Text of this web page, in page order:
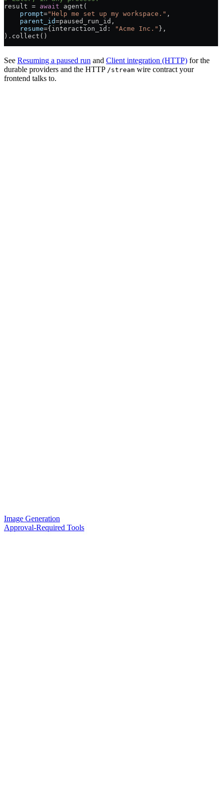
result = await agent(
    prompt
="Help me set up my workspace." ,
    parent_id
=paused_run_id,
    resume
={interaction_id: "Acme Inc." },
).collect()
See Resuming a paused run and Client integration (HTTP) for the
durable providers and the HTTP /stream wire contract your
frontend talks to.
Image Generation
Approval-Required Tools